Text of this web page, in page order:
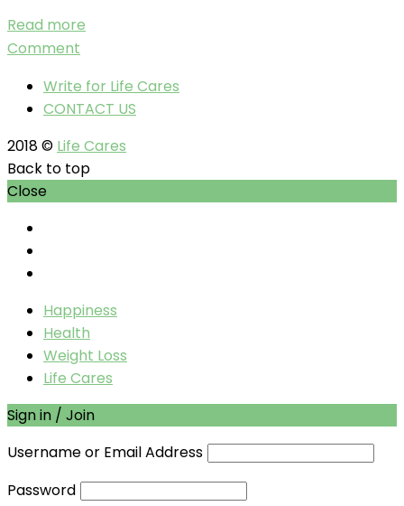
Read more
Comment
Write for Life Cares
CONTACT US
2018 © Life Cares
Back to top
Close
Happiness
Health
Weight Loss
Life Cares
Sign in / Join
Username or Email Address
Password